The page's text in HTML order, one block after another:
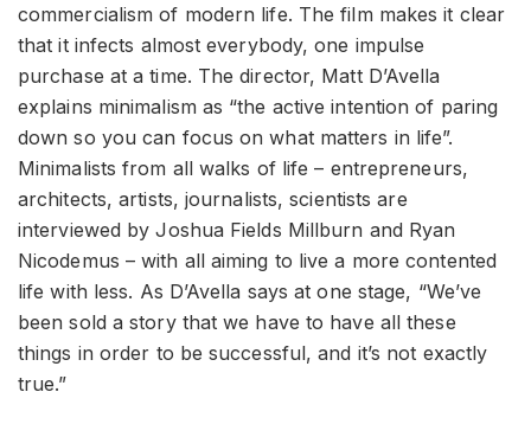
commercialism of modern life. The film makes it clear
that it infects almost everybody, one impulse
purchase at a time. The director, Matt D’Avella
explains minimalism as “the active intention of paring
down so you can focus on what matters in life”.
Minimalists from all walks of life – entrepreneurs,
architects, artists, journalists, scientists are
interviewed by Joshua Fields Millburn and Ryan
Nicodemus – with all aiming to live a more contented
life with less. As D’Avella says at one stage, “We’ve
been sold a story that we have to have all these
things in order to be successful, and it’s not exactly
true.”